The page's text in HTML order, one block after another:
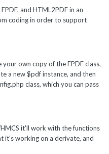
and HTML2PDF in an
coding in order to support
own copy of the FPDF class,
a new $pdf instance, and then
class, which you can pass
it'll work with the functions
it's working on a derivate, and